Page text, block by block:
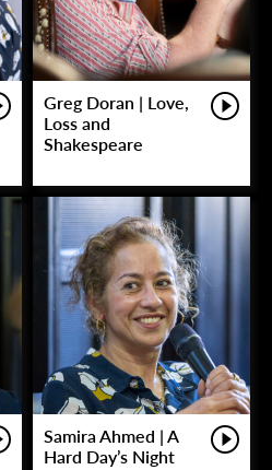
Greg Doran | Love,
Loss and
Shakespeare
Samira Ahmed | A
Hard Day’s Night